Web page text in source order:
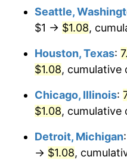
Seattle,
$1 → $1.08,
Houston, Texas:
$1.08, cumulative
Chicago, Illinois:
$1.08, cumulative
Detroit, Michigan:
→ $1.08,